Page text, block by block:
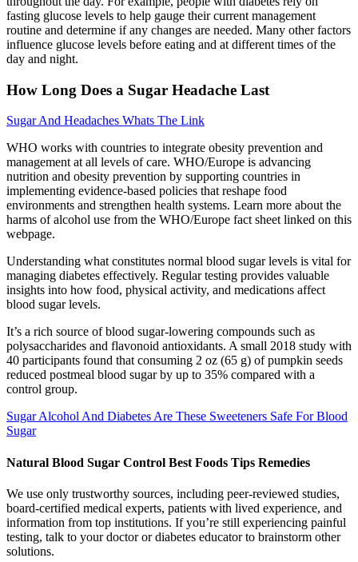
fasting glucose levels to help gauge their current management
routine and determine if any changes are needed. Many other factors
influence glucose levels before eating and at different times of the
day and night.
How Long Does a Sugar Headache Last
Sugar And Headaches Whats The Link
WHO works with countries to integrate obesity prevention and
management at all levels of care. WHO/Europe is advancing
nutrition and obesity prevention by supporting countries in
implementing evidence-based policies that reshape food
environments and strengthen health systems. Learn more about the
harms of alcohol use from the WHO/Europe fact sheet linked on this
webpage.
Understanding what constitutes normal blood sugar levels is vital for
managing diabetes effectively. Regular testing provides valuable
insights into how food, physical activity, and medications affect
blood sugar levels.
It’s a rich source of blood sugar-lowering compounds such as
polysaccharides and flavonoid antioxidants. A small 2018 study with
40 participants found that consuming 2 oz (65 g) of pumpkin seeds
reduced postmeal blood sugar by up to 35% compared with a
control group.
Sugar Alcohol And Diabetes Are These Sweeteners Safe For Blood
Sugar
Natural Blood Sugar Control Best Foods Tips Remedies
We use only trustworthy sources, including peer-reviewed studies,
board-certified medical experts, patients with lived experience, and
information from top institutions. If you’re still experiencing painful
testing, talk to your doctor or diabetes educator to brainstorm other
solutions.